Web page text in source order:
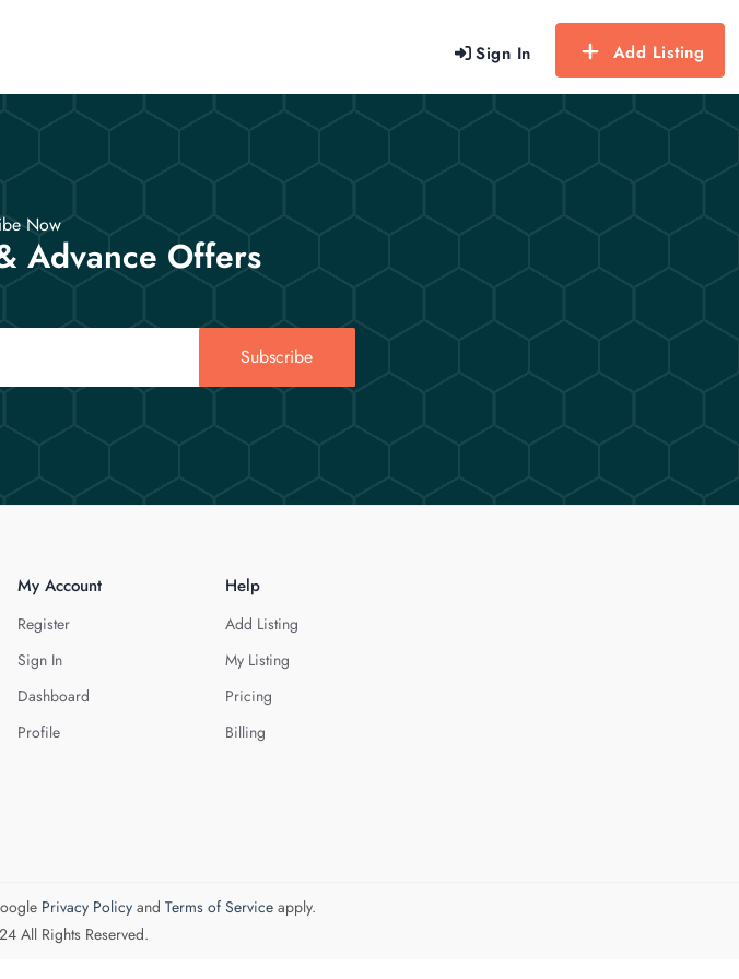
Sign In Add Listing
Now
Advance Offers
Subscribe
My Account
Register
Sign In
Dashboard
Profile
Help
Add Listing
My Listing
Pricing
Billing
Privacy Policyand Terms of Serviceapply.
All Rights Reserved.